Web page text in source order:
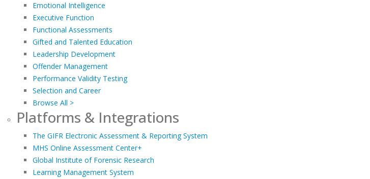
Emotional Intelligence
Executive Function
Functional Assessments
Gifted and Talented Education
Leadership Development
Offender Management
Performance Validity Testing
Selection and Career
Browse All >
Platforms & Integrations
The GIFR Electronic Assessment & Reporting System
MHS Online Assessment Center+
Global Institute of Forensic Research
Learning Management System